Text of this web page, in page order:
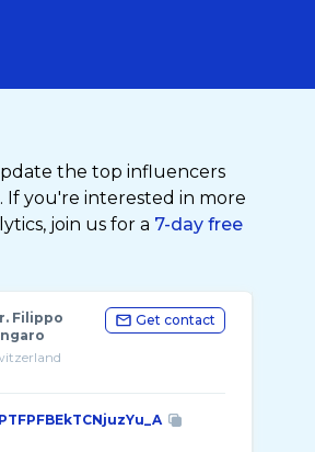
the top influencers
If you're interested in more
join us for a 7-day free
Filippo
Get contact